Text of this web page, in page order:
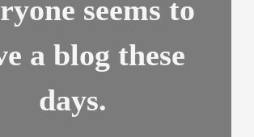
seems to
a blog these
days.